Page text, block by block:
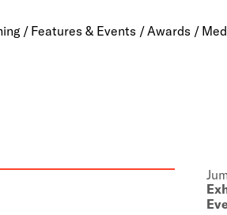
Features & Events Awards